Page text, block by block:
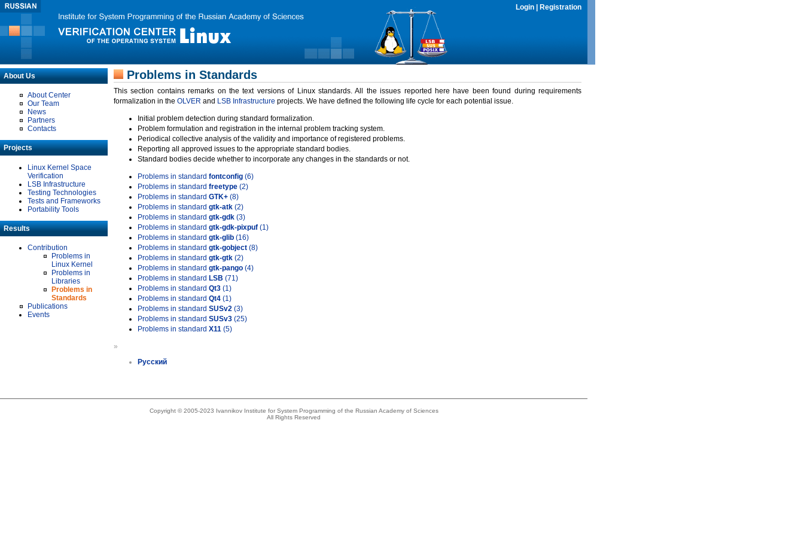
Login Registration
About Us
About Center
Our Team
News
Partners
Contacts
Projects
Linux Kernel Space
Verification
LSB Infrastructure
Testing Technologies
Tests and Frameworks
Portability Tools
Results
Contribution
Problems in
Linux Kernel
Problems in
Libraries
Problems in
Standards
Publications
Events
Problems in Standards
This section contains remarks on the text versions of Linux standards. All the issues reported here have been found during requirements
formalization in the OLVER and LSB Infrastructure projects. We have defined the following life cycle for each potential issue.
Initial problem detection during standard formalization.
Problem formulation and registration in the internal problem tracking system.
Periodical collective analysis of the validity and importance of registered problems.
Reporting all approved issues to the appropriate standard bodies.
Standard bodies decide whether to incorporate any changes in the standards or not.
Problems in standard fontconfig (6)
Problems in standard freetype (2)
Problems in standard GTK+ (8)
Problems in standard gtk-atk (2)
Problems in standard gtk-gdk (3)
Problems in standard gtk-gdk-pixpuf (1)
Problems in standard gtk-glib (16)
Problems in standard gtk-gobject (8)
Problems in standard gtk-gtk (2)
Problems in standard gtk-pango (4)
Problems in standard LSB (71)
Problems in standard Qt3 (1)
Problems in standard Qt4 (1)
Problems in standard SUSv2 (3)
Problems in standard SUSv3 (25)
Problems in standard X11 (5)
»
Русский
Copyright © 2005-2023 Ivannikov Institute for System Programming of the Russian Academy of Sciences
All Rights Reserved